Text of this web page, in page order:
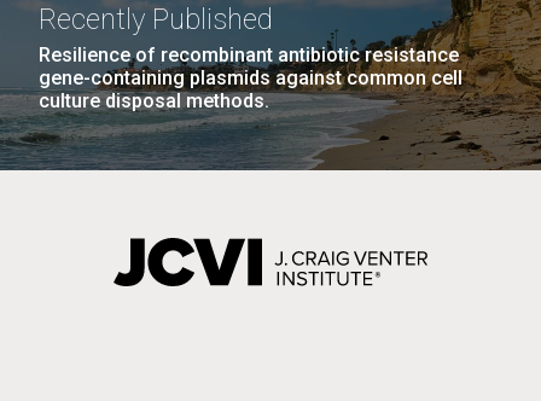
Recently Published
Resilience of recombinant antibiotic resistance
gene-containing plasmids against common cell
culture disposal methods.